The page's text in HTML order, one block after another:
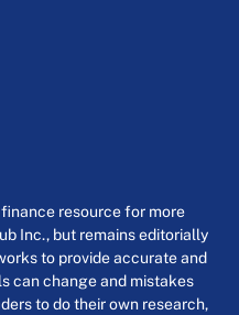
finance resource for more
Inc., but remains editorially
to provide accurate and
can change and mistakes
to do their own research,